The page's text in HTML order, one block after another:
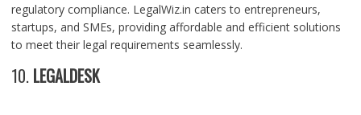
regulatory compliance. LegalWiz.in caters to entrepreneurs,
startups, and SMEs, providing affordable and efficient solutions
to meet their legal requirements seamlessly.
10. LEGALDESK